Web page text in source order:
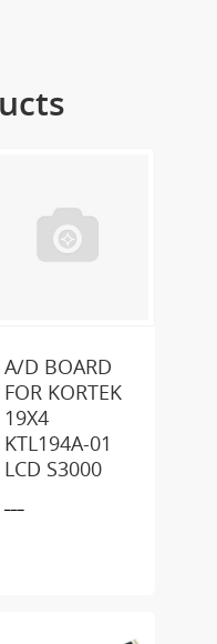
A/D BOARD
FOR KORTEK
19X4
KTL194A-01
LCD S3000